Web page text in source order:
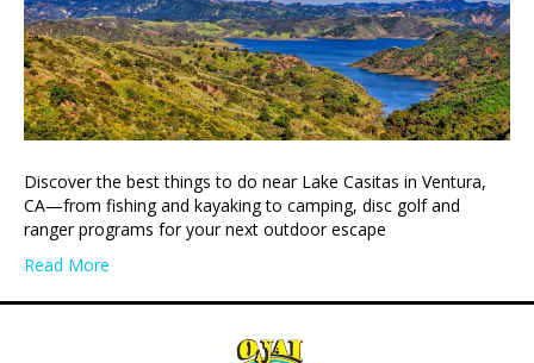
Discover the best things to do near Lake Casitas in Ventura,
CA—from fishing and kayaking to camping, disc golf and
ranger programs for your next outdoor escape
Read More